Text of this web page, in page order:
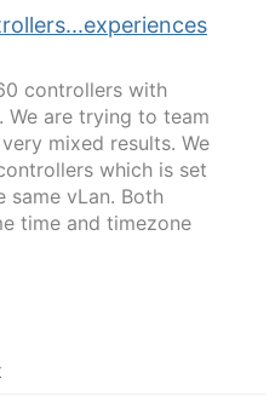
controllers with
We are trying to team
mixed results. We
which is set
same vLan. Both
time and timezone